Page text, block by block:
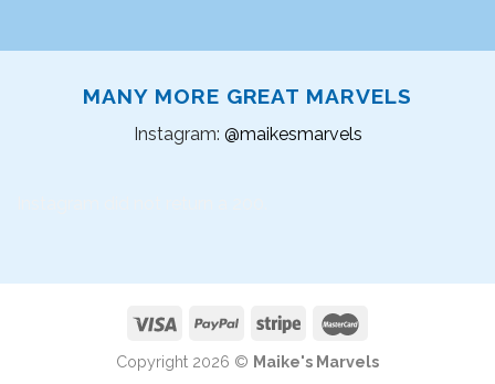
MANY MORE GREAT MARVELS
Instagram: @maikesmarvels
Copyright 2026 © Maike's Marvels